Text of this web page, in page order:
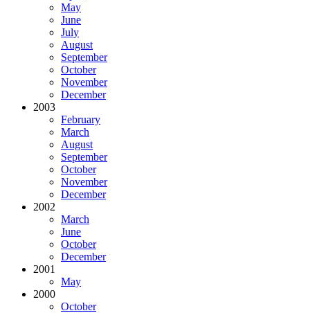
May
June
July
August
September
October
November
December
2003
February
March
August
September
October
November
December
2002
March
June
October
December
2001
May
2000
October